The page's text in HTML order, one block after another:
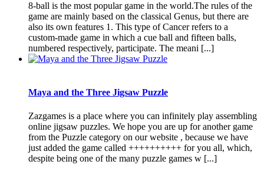
8-ball is the most popular game in the world.The rules of the
game are mainly based on the classical Genus, but there are
also its own features 1. This type of Cancer refers to a
custom-made game in which a cue ball and fifteen balls,
numbered respectively, participate. The meani [...]
Maya and the Three Jigsaw Puzzle
Zazgames is a place where you can infinitely play assembling
online jigsaw puzzles. We hope you are up for another game
from the Puzzle category on our website , because we have
just added the game called ++++++++++ for you all, which,
despite being one of the many puzzle games w [...]